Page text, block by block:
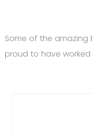
Some of the
proud to have worked